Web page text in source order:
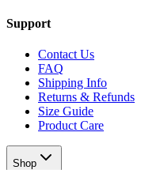
Support
Contact Us
FAQ
Shipping Info
Returns & Refunds
Size Guide
Product Care
Shop